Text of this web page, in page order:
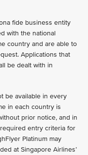
fide business entity
with the national
country and are able to
Applications that
be dealt with in
be available in every
in each country is
prior notice, and in
entry criteria for
Platinum may
at Singapore Airlines’